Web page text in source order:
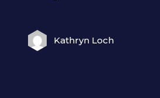
Kathryn Loch